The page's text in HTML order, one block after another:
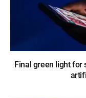
Final green light for